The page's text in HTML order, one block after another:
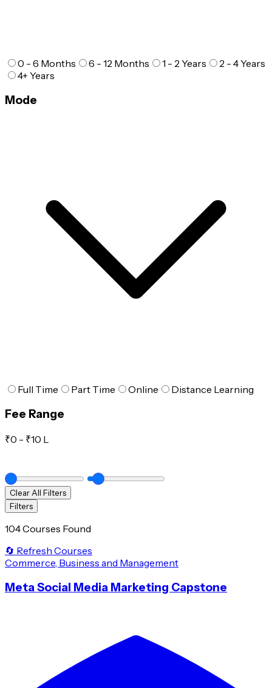
0 - 6 Months 6 - 12 Months 1 - 2 Years
2 - 4 Years
4+ Years
Mode
Full Time Part Time Online Distance Learning
Fee Range
₹0 - ₹10 L
Clear All Filters
Filters
104 Courses Found
🔄 Refresh Courses
Commerce, Business and Management
Meta Social Media Marketing Capstone